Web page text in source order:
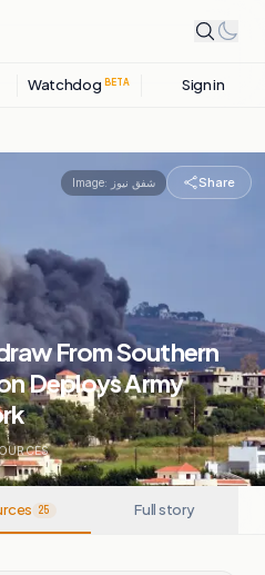
Watchdog BETA Sign in
Image: شفق نيوز Share
From Southern
Deploys Army
25 Full story